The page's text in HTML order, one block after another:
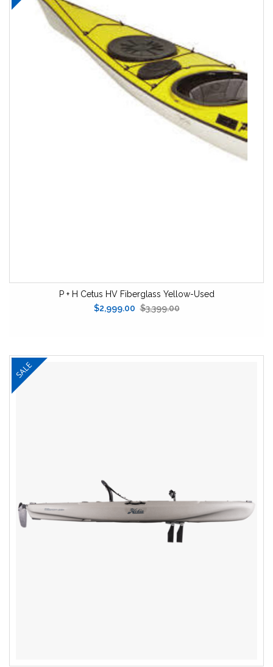
P + H Cetus HV Fiberglass Yellow-Used
$2,999.00 $3,399.00
SALE